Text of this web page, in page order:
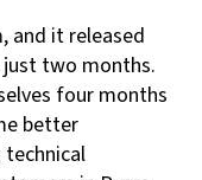
and it released
two months.
four months
better